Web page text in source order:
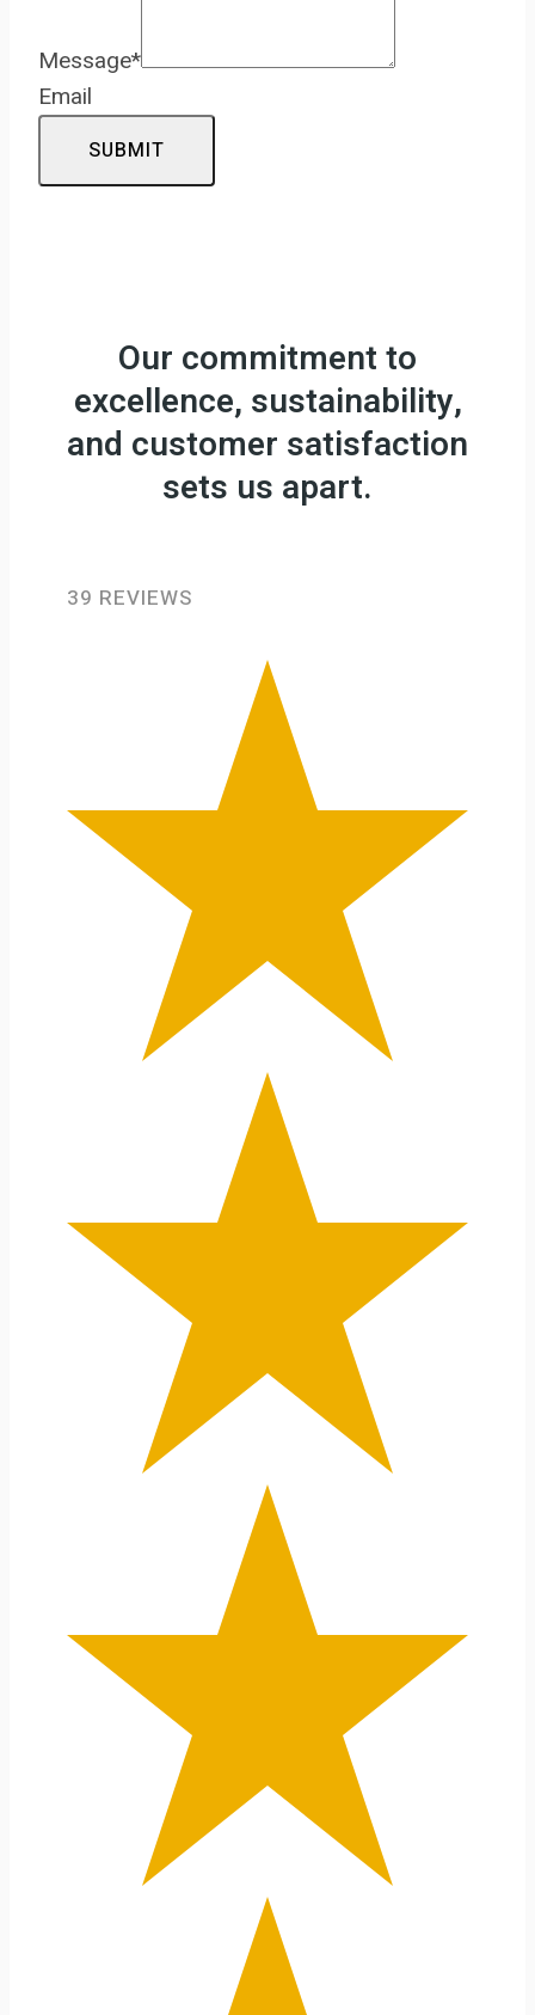
Message*
Email
SUBMIT
Our commitment to
excellence, sustainability,
and customer satisfaction
sets us apart.
39 REVIEWS